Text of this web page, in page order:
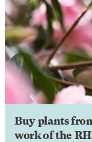
Buy plants
work of the